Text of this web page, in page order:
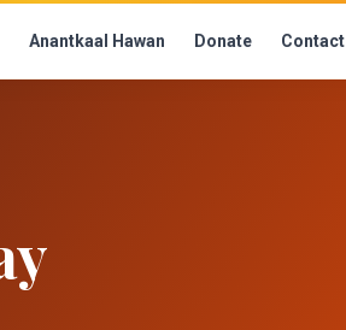
Anantkaal Hawan Donate Contact